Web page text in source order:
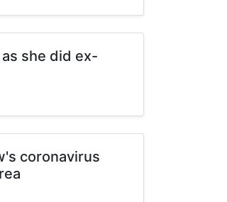
she did ex-
coronavirus